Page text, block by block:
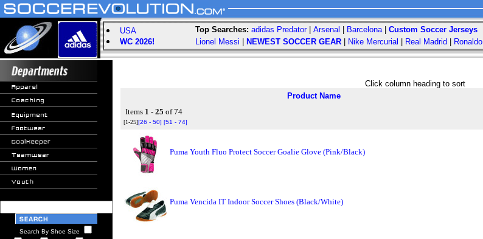
USA
WC 2026!
Top Searches: adidas Predator| Arsenal Barcelona| Custom Soccer Jerseys
Lionel Messi
NEWEST SOCCER GEAR Nike Mercurial Real Madrid Ronaldo
Search By Shoe Size
Click column heading to sort
Product Name
Items 1 - 25 of 74
[1-25][26 - 50] [51 - 74]
Puma Youth Fluo Protect Soccer Goalie Glove (Pink/Black)
Puma Vencida IT Indoor Soccer Shoes (Black/White)